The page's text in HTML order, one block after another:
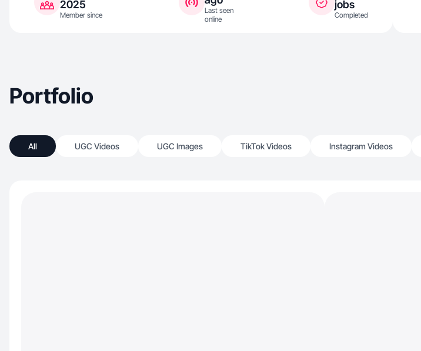
2025
Member since
Last seen
online
jobs
Completed
Portfolio
All UGC Videos UGC Images TikTok Videos Instagram Videos